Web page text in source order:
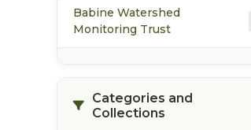
Babine Watershed
Monitoring Trust
Categories and
Collections